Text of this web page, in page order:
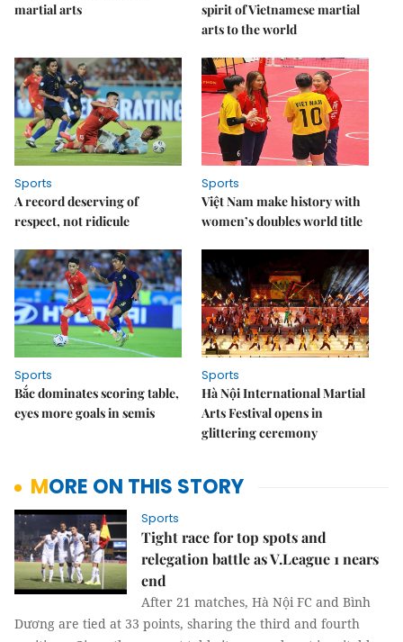
martial arts
spirit of Vietnamese martial
arts to the world
Sports
A record deserving of
respect, not ridicule
Sports
Việt Nam make history with
women’s doubles world title
Sports
Bắc dominates scoring table,
eyes more goals in semis
Sports
Hà Nội International Martial
Arts Festival opens in
glittering ceremony
MORE ON THIS STORY
Sports
Tight race for top spots and
relegation battle as V.League 1 nears
end
After 21 matches, Hà Nội FC and Bình
Dương are tied at 33 points, sharing the third and fourth